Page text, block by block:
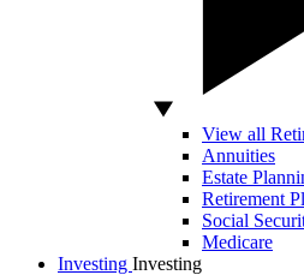
View all
Annuities
Estate
Retirement
Social
Medicare
Investing Investing